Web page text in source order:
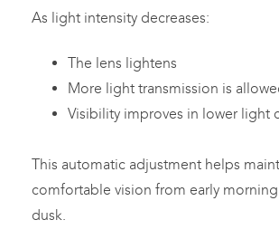
As light intensity decreases:
The lens lightens
More light transmission is
Visibility improves in lower light
This automatic adjustment helps
comfortable vision from early
dusk.